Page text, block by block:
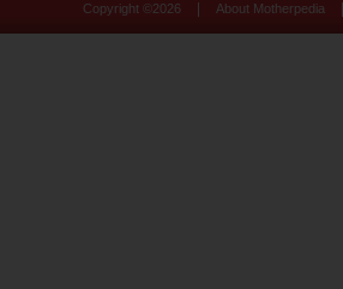
Copyright © 2026 About Motherpedia